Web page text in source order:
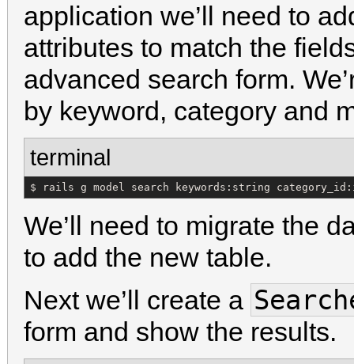
application we’ll need to
attributes to match the
advanced search form.
by keyword, category and
terminal
$ rails g model search keywords:string
We’ll need to migrate the
to add the new table.
Next we’ll create a
form and show the results.